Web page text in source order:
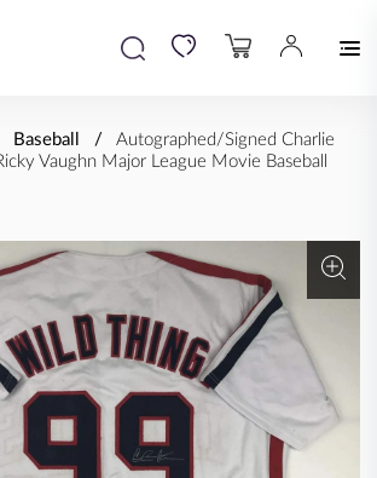
Baseball
Autographed/Signed Charlie
Vaughn Major League Movie Baseball